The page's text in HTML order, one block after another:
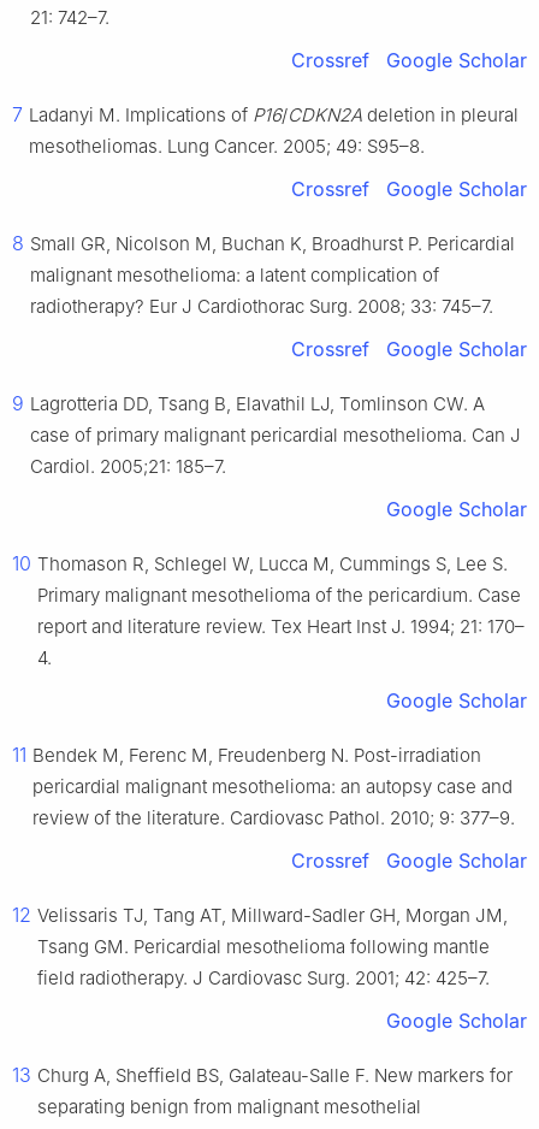
21: 742–7.
Crossref Google Scholar
7 Ladanyi M. Implications of P16/CDKN2A deletion in pleural
mesotheliomas. Lung Cancer. 2005; 49: S95–8.
Crossref Google Scholar
8 Small GR, Nicolson M, Buchan K, Broadhurst P. Pericardial
malignant mesothelioma: a latent complication of
radiotherapy? Eur J Cardiothorac Surg. 2008; 33: 745–7.
Crossref Google Scholar
9 Lagrotteria DD, Tsang B, Elavathil LJ, Tomlinson CW. A
case of primary malignant pericardial mesothelioma. Can J
Cardiol. 2005;21: 185–7.
Google Scholar
10 Thomason R, Schlegel W, Lucca M, Cummings S, Lee S.
Primary malignant mesothelioma of the pericardium. Case
report and literature review. Tex Heart Inst J. 1994; 21: 170–
4.
Google Scholar
11 Bendek M, Ferenc M, Freudenberg N. Post-irradiation
pericardial malignant mesothelioma: an autopsy case and
review of the literature. Cardiovasc Pathol. 2010; 9: 377–9.
Crossref Google Scholar
12 Velissaris TJ, Tang AT, Millward-Sadler GH, Morgan JM,
Tsang GM. Pericardial mesothelioma following mantle
field radiotherapy. J Cardiovasc Surg. 2001; 42: 425–7.
Google Scholar
13 Churg A, Sheffield BS, Galateau-Salle F. New markers for
separating benign from malignant mesothelial